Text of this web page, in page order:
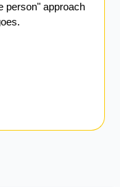
person" approach